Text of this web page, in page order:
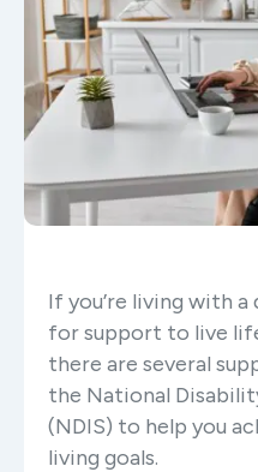
If you’re living with
for support to live
there are several
the National
(NDIS) to help you
living goals.